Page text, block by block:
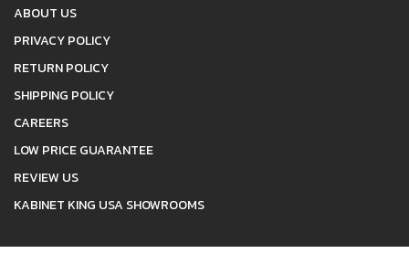
ABOUT US
PRIVACY POLICY
RETURN POLICY
SHIPPING POLICY
CAREERS
LOW PRICE GUARANTEE
REVIEW US
KABINET KING USA SHOWROOMS